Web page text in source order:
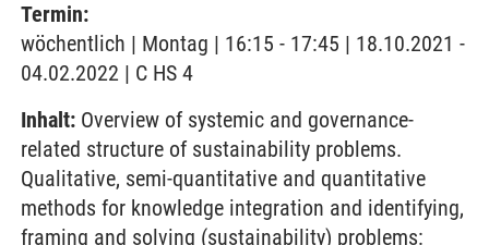
Termin:
wöchentlich | Montag | 16:15 - 17:45 | 18.10.2021 -
04.02.2022 | C HS 4
Inhalt: Overview of systemic and governance-
related structure of sustainability problems.
Qualitative, semi-quantitative and quantitative
methods for knowledge integration and identifying,
framing and solving (sustainability) problems: